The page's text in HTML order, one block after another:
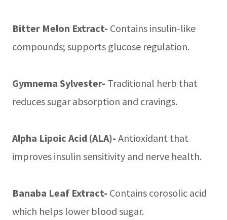
Bitter Melon Extract- Contains insulin-like
compounds; supports glucose regulation.
Gymnema Sylvester- Traditional herb that
reduces sugar absorption and cravings.
Alpha Lipoic Acid (ALA)- Antioxidant that
improves insulin sensitivity and nerve health.
Banaba Leaf Extract- Contains corosolic acid
which helps lower blood sugar.